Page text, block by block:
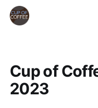
Cup of
2023